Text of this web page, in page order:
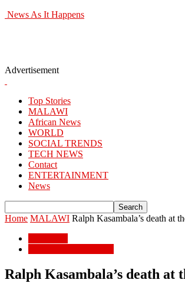
News As It Happens
Advertisement
Top Stories
MALAWI
African News
WORLD
SOCIAL TRENDS
TECH NEWS
Contact
ENTERTAINMENT
News
Home MALAWI Ralph Kasambala’s death at
Ralph Kasambala’s death at